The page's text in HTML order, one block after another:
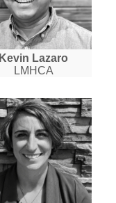
Kevin Lazaro
LMHCA